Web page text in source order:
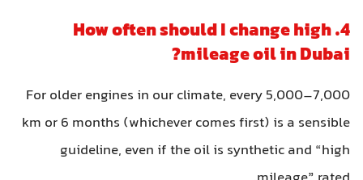
4. How often should I change high
mileage oil in Dubai?
For older engines in our climate, every 5,000–7,000
km or 6 months (whichever comes first) is a sensible
guideline, even if the oil is synthetic and “high